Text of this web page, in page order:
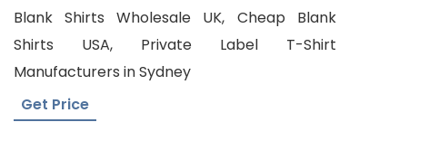
Blank Shirts Wholesale UK, Cheap Blank
Shirts USA, Private Label T-Shirt
Manufacturers in Sydney
Get Price